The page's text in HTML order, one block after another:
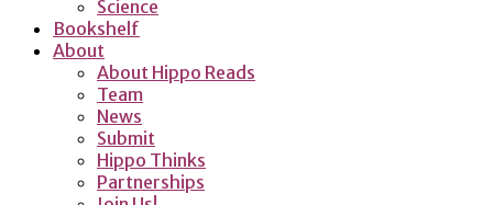
Science
Bookshelf
About
About Hippo Reads
Team
News
Submit
Hippo Thinks
Partnerships